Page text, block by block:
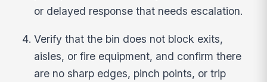
or delayed response that needs escalation.
Verify that the bin does not block exits,
aisles, or fire equipment, and confirm there
are no sharp edges, pinch points, or trip